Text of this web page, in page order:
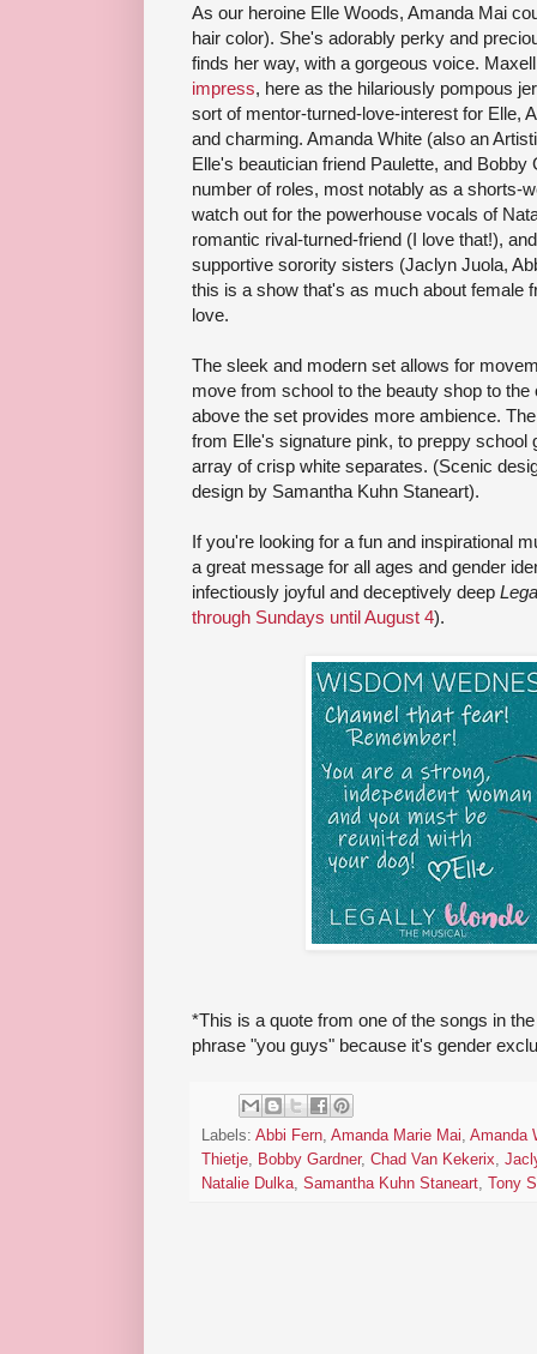
As our heroine Elle Woods, Amanda Mai
hair color). She's adorably perky and
finds her way, with a gorgeous voice.
impress, here as the hilariously pompous
sort of mentor-turned-love-interest for Elle,
and charming. Amanda White (also an
Elle's beautician friend Paulette, and
number of roles, most notably as a shorts-
watch out for the powerhouse vocals of
romantic rival-turned-friend (I love that!),
supportive sorority sisters (Jaclyn Juola,
this is a show that's as much about female
love.
The sleek and modern set allows for
move from school to the beauty shop to
above the set provides more ambience.
from Elle's signature pink, to preppy school
array of crisp white separates. (Scenic
design by Samantha Kuhn Staneart).
If you're looking for a fun and inspirational
a great message for all ages and gender
infectiously joyful and deceptively deep
through Sundays until August 4).
*This is a quote from one of the songs in
phrase "you guys" because it's gender
Labels: Abbi Fern, Amanda Marie Mai, Amanda
Thietje, Bobby Gardner, Chad Van Kekerix,
Natalie Dulka, Samantha Kuhn Staneart, Tony